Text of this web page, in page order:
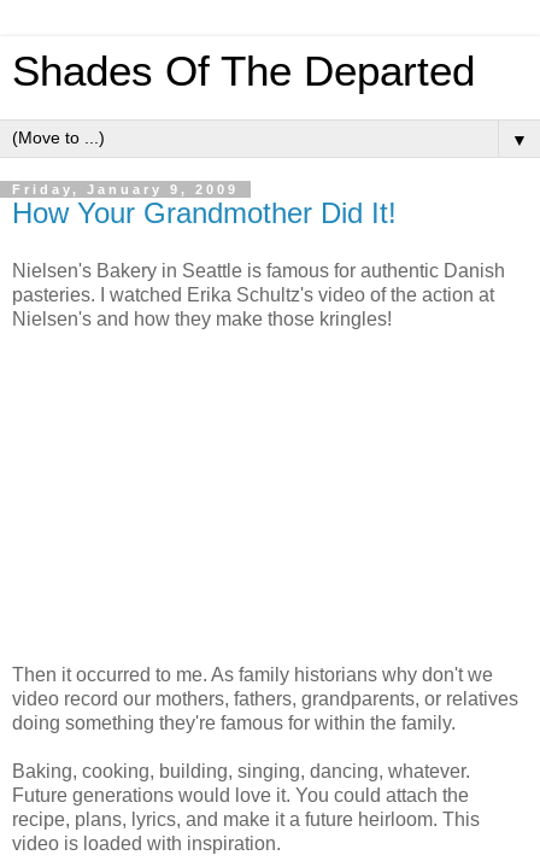
Shades Of The Departed
▼
Friday, January 9, 2009
How Your Grandmother Did It!
Nielsen's Bakery in Seattle is famous for authentic Danish
pasteries. I watched Erika Schultz's video of the action at
Nielsen's and how they make those kringles!
Then it occurred to me. As family historians why don't we
video record our mothers, fathers, grandparents, or relatives
doing something they're famous for within the family.
Baking, cooking, building, singing, dancing, whatever.
Future generations would love it. You could attach the
recipe, plans, lyrics, and make it a future heirloom. This
video is loaded with inspiration.